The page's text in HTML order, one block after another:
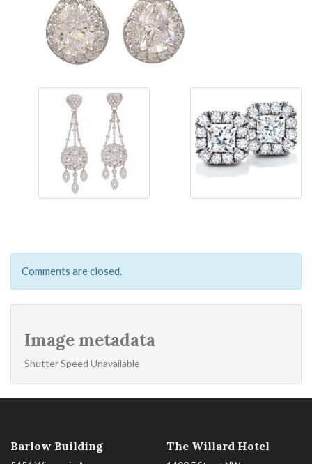
Comments are closed.
Image metadata
Shutter Speed Unavailable
Barlow Building The Willard Hotel